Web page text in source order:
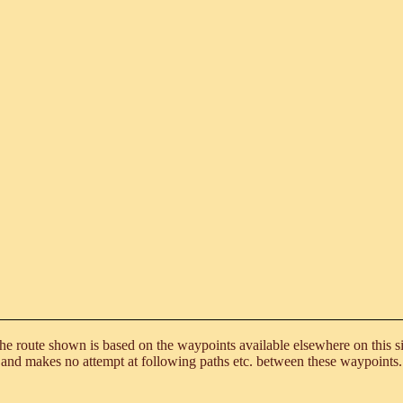
route shown is based on the waypoints available elsewhere on this
and makes no attempt at following paths etc. between these waypoints.